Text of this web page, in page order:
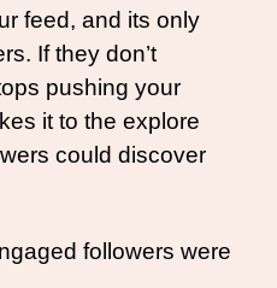
feed, and its only
If they don’t
pushing your
it to the explore
could discover
followers were